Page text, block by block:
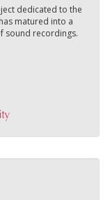
dedicated to the
matured into a
sound recordings.